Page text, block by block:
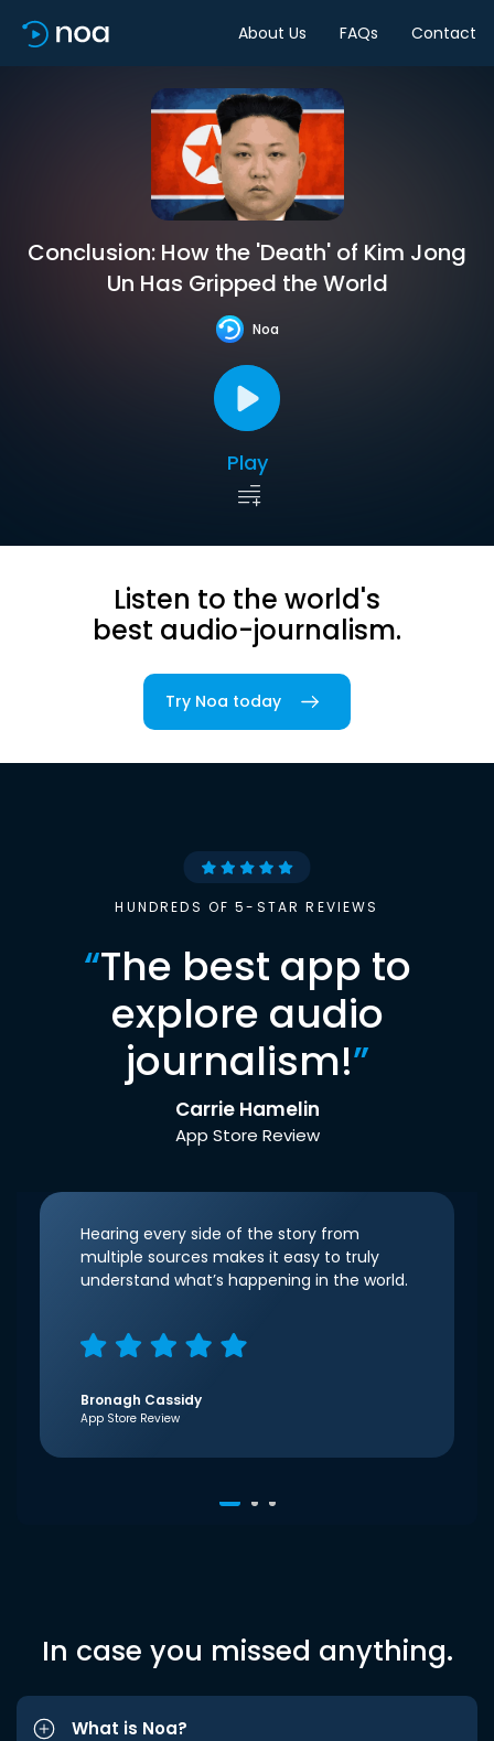
About Us FAQs Contact
Conclusion: How the 'Death' of Kim Jong
Un Has Gripped the World
Noa
Play
Listen to the world's
best audio-journalism.
Try Noa today
HUNDREDS OF 5-STAR REVIEWS
“The best app to
explore audio
journalism!”
Carrie Hamelin
App Store Review
Hearing every side of the story from
multiple sources makes it easy to truly
understand what’s happening in the world.
Bronagh Cassidy
App Store Review
In case you missed anything.
What is Noa?